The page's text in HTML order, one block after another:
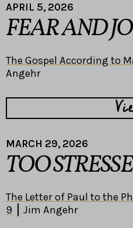
APRIL 5, 2026
FEAR AND
The Gospel According to
Angehr
MARCH 29, 2026
TOO
The Letter of Paul to the
9
Jim Angehr